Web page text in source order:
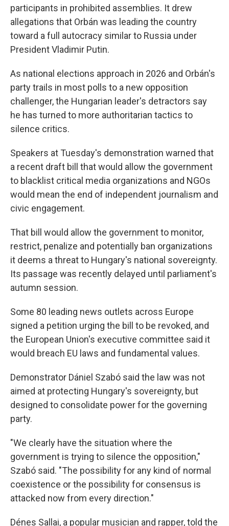
participants in prohibited assemblies. It drew
allegations that Orbán was leading the country
toward a full autocracy similar to Russia under
President Vladimir Putin.
As national elections approach in 2026 and Orbán's
party trails in most polls to a new opposition
challenger, the Hungarian leader's detractors say
he has turned to more authoritarian tactics to
silence critics.
Speakers at Tuesday's demonstration warned that
a recent draft bill that would allow the government
to blacklist critical media organizations and NGOs
would mean the end of independent journalism and
civic engagement.
That bill would allow the government to monitor,
restrict, penalize and potentially ban organizations
it deems a threat to Hungary's national sovereignty.
Its passage was recently delayed until parliament's
autumn session.
Some 80 leading news outlets across Europe
signed a petition urging the bill to be revoked, and
the European Union's executive committee said it
would breach EU laws and fundamental values.
Demonstrator Dániel Szabó said the law was not
aimed at protecting Hungary's sovereignty, but
designed to consolidate power for the governing
party.
"We clearly have the situation where the
government is trying to silence the opposition,"
Szabó said. "The possibility for any kind of normal
coexistence or the possibility for consensus is
attacked now from every direction."
Dénes Sallai, a popular musician and rapper, told the